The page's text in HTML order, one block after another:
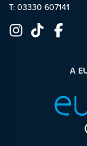
T: 03330 607141
A